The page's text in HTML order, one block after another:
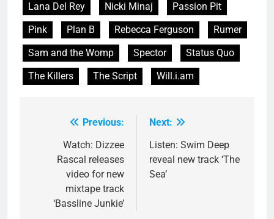
Lana Del Rey
Nicki Minaj
Passion Pit
Pink
Plan B Rebecca Ferguson
Rumer
Sam and the Womp
Spector
Status Quo
The Killers
The Script Will.i.am
navigation
Previous:
Watch: Dizzee
Rascal releases
video for new
mixtape track
‘Bassline Junkie’
Next:
Listen: Swim Deep
reveal new track ‘The
Sea’